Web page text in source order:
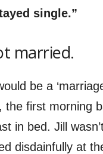
single.”
married.
be a
the first morning
in bed. Jill
disdainfully at